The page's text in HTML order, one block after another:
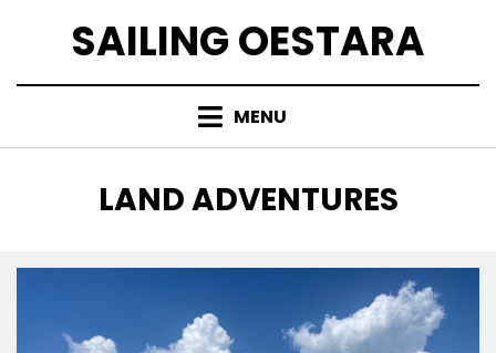
SAILING OESTARA
MENU
CATEGORY
:
LAND ADVENTURES